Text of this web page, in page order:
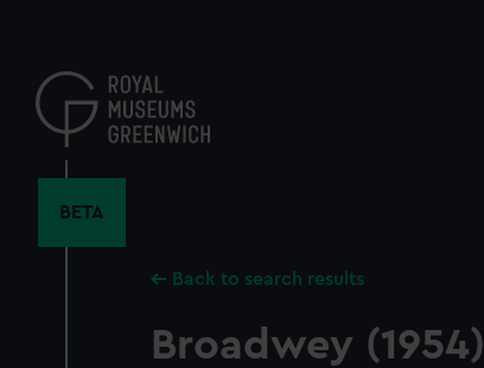
content
BETA
Back to search results
Broadwey (1954)